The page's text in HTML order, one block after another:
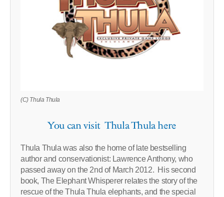
(C) Thula Thula
You can visit Thula Thula here
Thula Thula was also the home of late bestselling
author and conservationist: Lawrence Anthony, who
passed away on the 2nd of March 2012. His second
book, The Elephant Whisperer relates the story of the
rescue of the Thula Thula elephants, and the special